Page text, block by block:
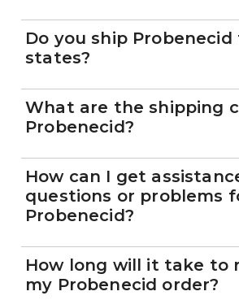
Do you ship Probenecid
states?
What are the shipping
Probenecid?
How can I get
questions or problems
Probenecid?
How long will it take to
my Probenecid order?